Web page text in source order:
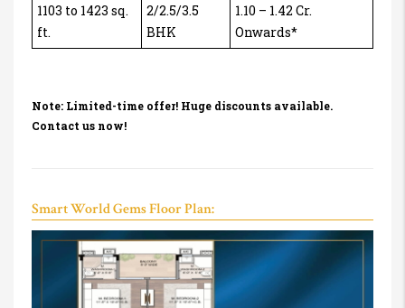
1103 to 1423 sq.
ft.
2/2.5/3.5
BHK
1.10 – 1.42 Cr.
Onwards*
Note: Limited-time offer! Huge discounts available.
Contact us now!
Smart World Gems Floor Plan: